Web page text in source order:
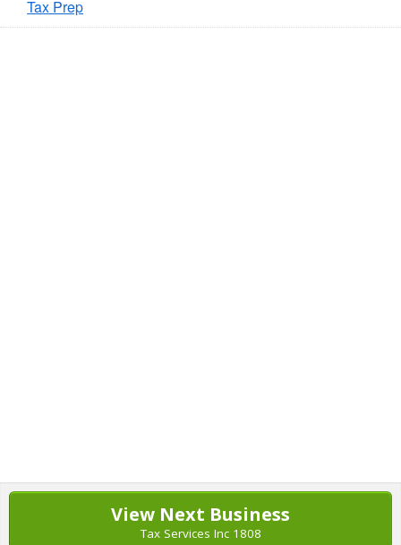
Tax Prep
View Next Business
Tax Services Inc 1808